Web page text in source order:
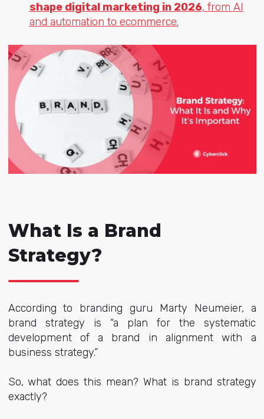
shape digital marketing in 2026, from AI
and automation to ecommerce.
What Is a Brand
Strategy?
According to branding guru Marty Neumeier, a
brand strategy is “a plan for the systematic
development of a brand in alignment with a
business strategy.”
So, what does this mean? What is brand strategy
exactly?